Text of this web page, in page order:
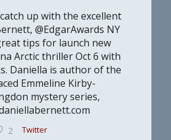
up with the excellent
@EdgarAwards NY
tips for launch new
Arctic thriller Oct 6 with
Daniella is author of the
Emmeline Kirby-
mystery series,
2 Twitter